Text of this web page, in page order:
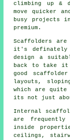
climbing up &
move quicker
busy projects
premium.
Scaffolders
are
it's definately
design a
back to take it
good
layouts,
which are
its not just
Internal
are frequently
inside
ceilings,